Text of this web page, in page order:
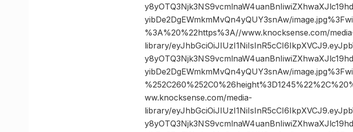
yibDe2DgEWmkmMvQn4yQUY3snAw/
%3A%20%22https%3A//www.knocksense.com/
library/
yibDe2DgEWmkmMvQn4yQUY3snAw/
ww.knocksense.com/media-
library/